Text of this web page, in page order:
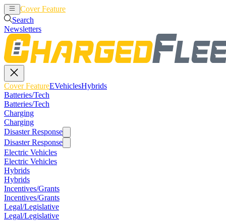
Cover Feature
Search
Newsletters
Cover FeatureEVehiclesHybrids
Batteries/Tech
Batteries/Tech
Charging
Charging
Disaster Response
Disaster Response
Electric Vehicles
Electric Vehicles
Hybrids
Hybrids
Incentives/Grants
Incentives/Grants
Legal/Legislative
Legal/Legislative